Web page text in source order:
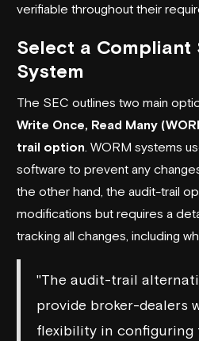
verifiable throughout their
Select a Compliant
System
The SEC outlines two main
Write Once, Read Many
trail option . WORM systems
software to prevent any
the other hand, the audit-trail
modifications but requires a
tracking all changes, including
"The audit-trail
provide broker-dealers
flexibility in